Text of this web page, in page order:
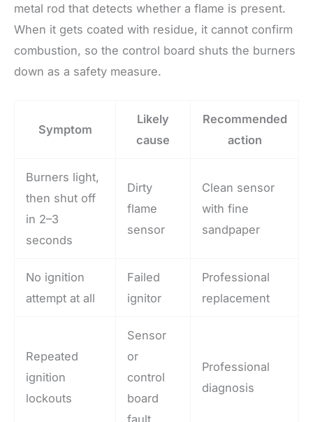
metal rod that detects whether a flame is present.
When it gets coated with residue, it cannot confirm
combustion, so the control board shuts the burners
down as a safety measure.
Symptom
Likely
cause
Recommended
action
Burners light,
then shut off
in 2–3
seconds
Dirty
flame
sensor
Clean sensor
with fine
sandpaper
No ignition
attempt at all
Failed
ignitor
Professional
replacement
Repeated
ignition
lockouts
Sensor
or
control
board
Professional
diagnosis